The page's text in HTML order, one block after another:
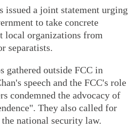
issued a joint statement urging
to take concrete
local organizations from
separatists.
gathered outside FCC in
speech and the FCC's role
condemned the advocacy of
They also called for
national security law.